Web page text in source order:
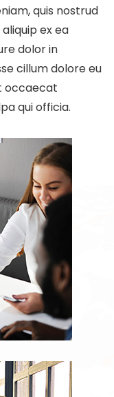
quis nostrud
ex ea
dolor in
cillum dolore eu
occaecat
qui officia.